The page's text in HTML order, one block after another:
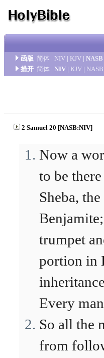
函版 简体 | NIV | KJV | NASB
措开 简体 | NIV | KJV | NASB
2 Samuel 20 [NASB:NIV]
Now a
to be
Sheba,
trumpet
portion in
Every
So all the
from